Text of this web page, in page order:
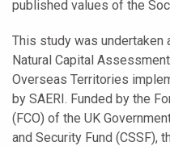
published values of the
This study was undertaken
Natural Capital
Overseas Territories
by SAERI. Funded by the
(FCO) of the UK
and Security Fund (CSSF),